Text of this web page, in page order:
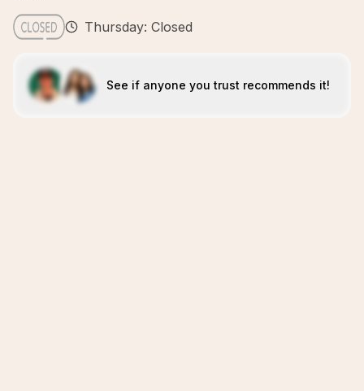
Thursday: Closed
See if anyone you trust recommends it!